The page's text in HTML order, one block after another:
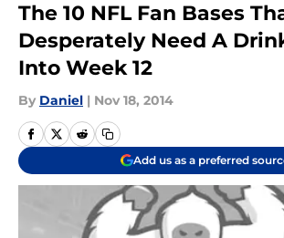
The 10 NFL Fan Bases
Desperately Need A
Into Week 12
By Daniel | Nov 18, 2014
Add us as a preferred